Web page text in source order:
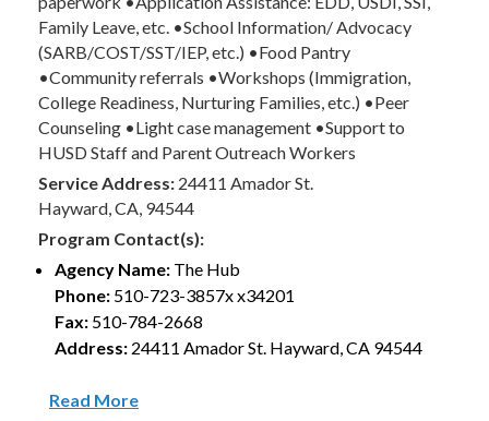
Family Leave, etc. •School Information/ Advocacy
(SARB/COST/SST/IEP, etc.) •Food Pantry
•Community referrals •Workshops (Immigration,
College Readiness, Nurturing Families, etc.) •Peer
Counseling •Light case management •Support to
HUSD Staff and Parent Outreach Workers
Service Address: 24411 Amador St.
Hayward, CA, 94544
Program Contact(s):
Agency Name: The Hub
Phone: 510-723-3857x x34201
Fax: 510-784-2668
Address: 24411 Amador St. Hayward, CA 94544
Read More